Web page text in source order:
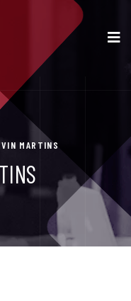
MARTINS